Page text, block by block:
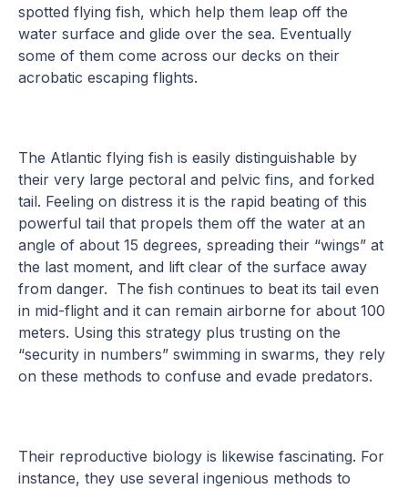
spotted flying fish, which help them leap off the
water surface and glide over the sea. Eventually
some of them come across our decks on their
acrobatic escaping flights.
The Atlantic flying fish is easily distinguishable by
their very large pectoral and pelvic fins, and forked
tail. Feeling on distress it is the rapid beating of this
powerful tail that propels them off the water at an
angle of about 15 degrees, spreading their “wings” at
the last moment, and lift clear of the surface away
from danger. The fish continues to beat its tail even
in mid-flight and it can remain airborne for about 100
meters. Using this strategy plus trusting on the
“security in numbers” swimming in swarms, they rely
on these methods to confuse and evade predators.
Their reproductive biology is likewise fascinating. For
instance, they use several ingenious methods to